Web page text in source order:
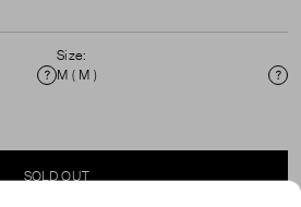
Condition
Size:
M ( M )
SOLD OUT